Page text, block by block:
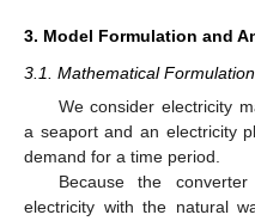
3. Model Formulation and
3.1. Mathematical Formulation
We consider electricity
a seaport and an electricity
demand for a time period.
Because the
electricity with the natural